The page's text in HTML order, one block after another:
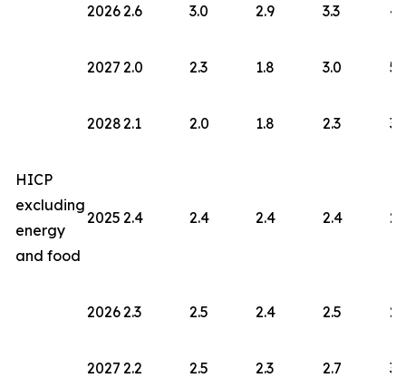
20262.6 3.0 2.9 3.3
2027 2.0 2.3 1.8 3.0
20282.1 2.0 1.8 2.3
HICP
excluding
energy
and food
2025 2.4 2.4 2.4 2.4
20262.3 2.5 2.4 2.5
2027 2.2 2.5 2.3 2.7